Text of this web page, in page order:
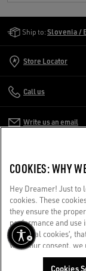
Ship to:
Store Locator
Call us
Write us an email
TERMS OF USE
WE CARE FOR YOU
Are you using a
COOKIES: WHY
Hey Dreamer! Just
cookies. These
they ensure the
performance and
‘technical cookies’,
with your consent,
purposes. These
personalizing it with
Cookies